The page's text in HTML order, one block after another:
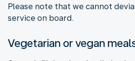
Please note that we cannot
service on board.
Vegetarian or vegan